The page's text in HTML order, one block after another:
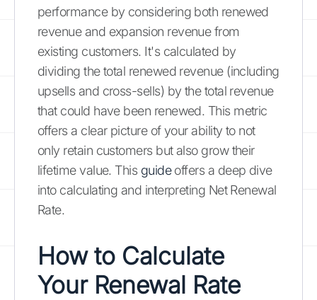
performance by considering both renewed
revenue and expansion revenue from
existing customers. It's calculated by
dividing the total renewed revenue (including
upsells and cross-sells) by the total revenue
that could have been renewed. This metric
offers a clear picture of your ability to not
only retain customers but also grow their
lifetime value. This guideoffers a deep dive
into calculating and interpreting Net Renewal
Rate.
How to Calculate
Your Renewal Rate